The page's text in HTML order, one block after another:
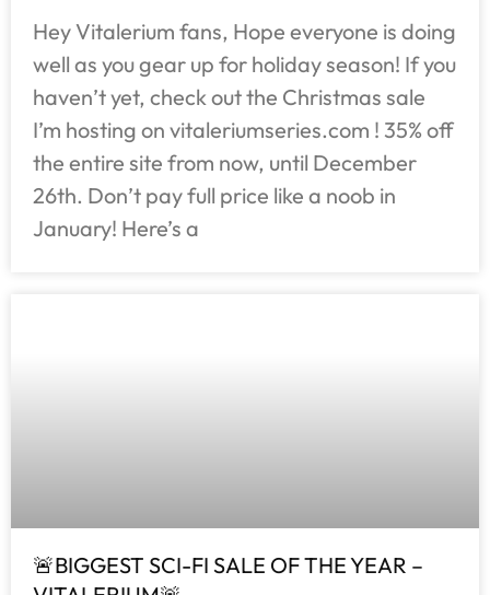
Hey Vitalerium fans, Hope everyone is doing
well as you gear up for holiday season! If you
haven’t yet, check out the Christmas sale
I’m hosting on vitaleriumseries.com ! 35% off
the entire site from now, until December
26th. Don’t pay full price like a noob in
January! Here’s a
🚨BIGGEST SCI-FI SALE OF THE YEAR –